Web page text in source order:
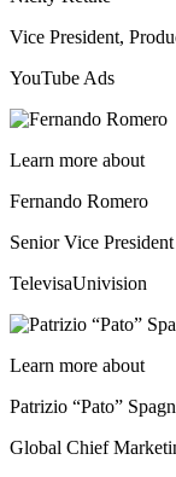
Vice President,
YouTube Ads
Learn more about
Fernando Romero
Senior Vice
TelevisaUnivision
Learn more about
Patrizio “Pato”
Global Chief